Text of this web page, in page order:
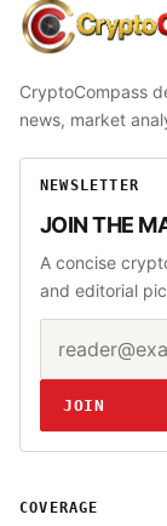
CryptoCompass
CryptoCompass
news, market
NEWSLETTER
JOIN THE
A concise
and editorial
Website
JOIN
COVERAGE